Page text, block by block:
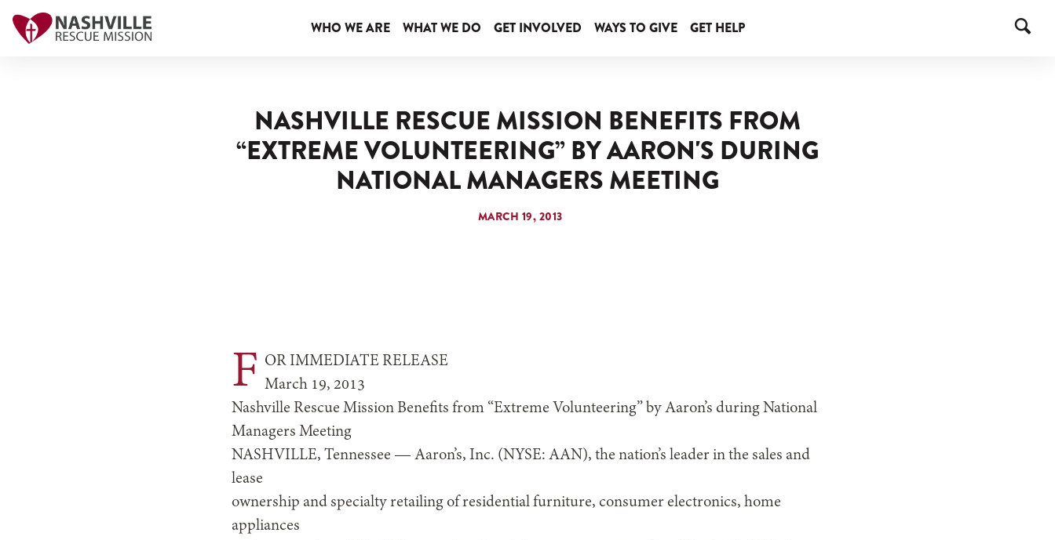
WHO WE ARE WHAT WE DO GET INVOLVED WAYS TO GIVE GET HELP
NASHVILLE RESCUE MISSION BENEFITS FROM
“EXTREME VOLUNTEERING” BY AARON'S DURING
NATIONAL MANAGERS MEETING
MARCH 19, 2013
F OR IMMEDIATE RELEASE
March 19, 2013
Nashville Rescue Mission Benefits from “Extreme Volunteering” by Aaron’s during National
Managers Meeting
NASHVILLE, Tennessee — Aaron’s, Inc. (NYSE: AAN), the nation’s leader in the sales and
lease
ownership and specialty retailing of residential furniture, consumer electronics, home
appliances